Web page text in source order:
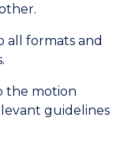
all formats and
the motion
guidelines